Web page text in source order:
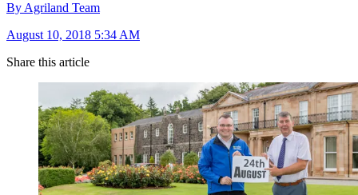
By Agriland Team
August 10, 2018 5:34 AM
Share this article